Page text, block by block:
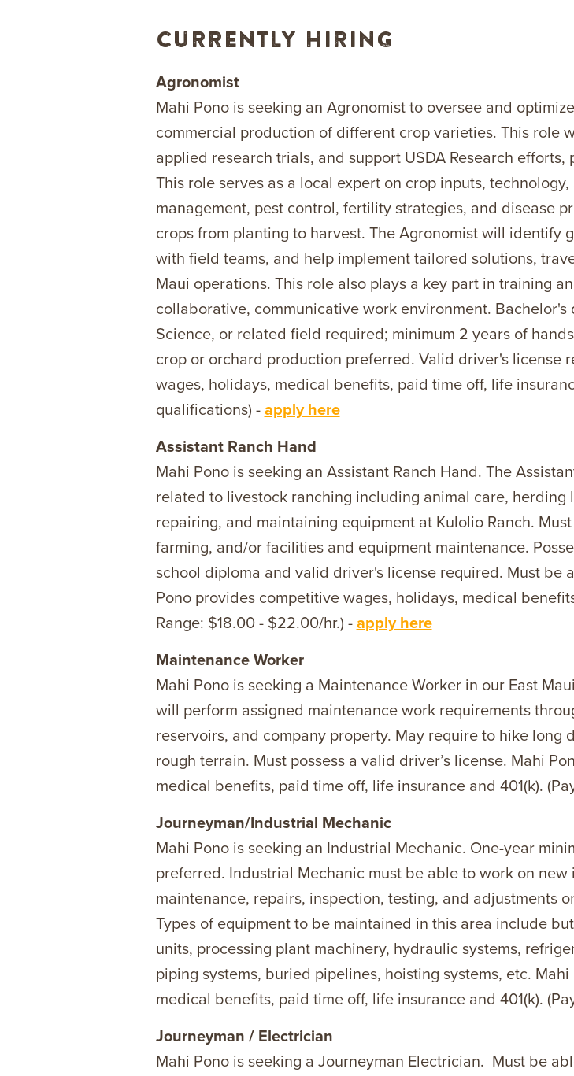
CURRENTLY HIRING
Agronomist
Mahi Pono is seeking an Agronomist to oversee and
commercial production of different crop varieties. This role
applied research trials, and support USDA Research
This role serves as a local expert on crop inputs,
management, pest control, fertility strategies, and disease
crops from planting to harvest. The Agronomist will identify
with field teams, and help implement tailored solutions,
Maui operations. This role also plays a key part in training
collaborative, communicative work environment.
Science, or related field required; minimum 2 years of
crop or orchard production preferred. Valid driver's license
wages, holidays, medical benefits, paid time off, life
qualifications) - apply here
Assistant Ranch Hand
Mahi Pono is seeking an Assistant Ranch Hand. The
related to livestock ranching including animal care,
repairing, and maintaining equipment at Kulolio Ranch.
farming, and/or facilities and equipment maintenance.
school diploma and valid driver's license required. Must be
Pono provides competitive wages, holidays, medical
Range: $18.00 - $22.00/hr.) - apply here
Maintenance Worker
Mahi Pono is seeking a Maintenance Worker in our East
will perform assigned maintenance work requirements
reservoirs, and company property. May require to hike
rough terrain. Must possess a valid driver’s license. Mahi
medical benefits, paid time off, life insurance and 401(k).
Journeyman/Industrial Mechanic
Mahi Pono is seeking an Industrial Mechanic. One-year
preferred. Industrial Mechanic must be able to work on
maintenance, repairs, inspection, testing, and adjustments
Types of equipment to be maintained in this area include
units, processing plant machinery, hydraulic systems,
piping systems, buried pipelines, hoisting systems, etc.
medical benefits, paid time off, life insurance and 401(k).
Journeyman / Electrician
Mahi Pono is seeking a Journeyman Electrician. Must be